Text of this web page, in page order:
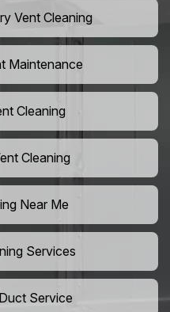
Vent Cleaning
Maintenance
Cleaning
Cleaning
Near Me
Services
Service